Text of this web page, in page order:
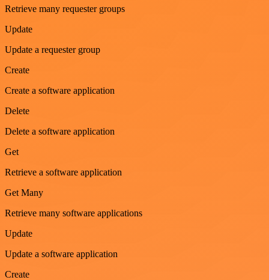
Retrieve many requester groups
Update
Update a requester group
Create
Create a software application
Delete
Delete a software application
Get
Retrieve a software application
Get Many
Retrieve many software applications
Update
Update a software application
Create